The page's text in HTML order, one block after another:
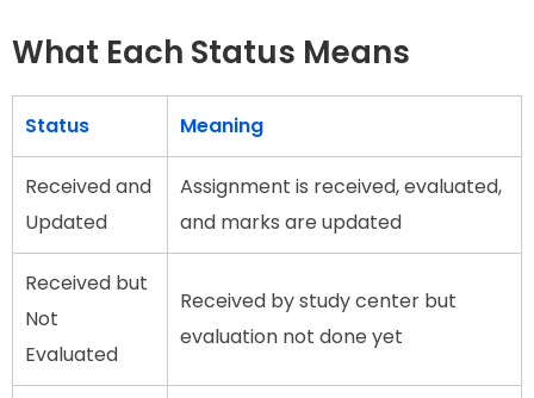
What Each Status Means
Status Meaning
Received and
Updated
Assignment is received, evaluated,
and marks are updated
Received but
Not
Evaluated
Received by study center but
evaluation not done yet